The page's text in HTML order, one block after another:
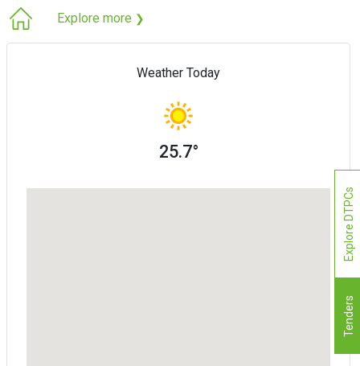
Explore more ❯
Weather Today
25.7°
Tenders
Explore DTPCs